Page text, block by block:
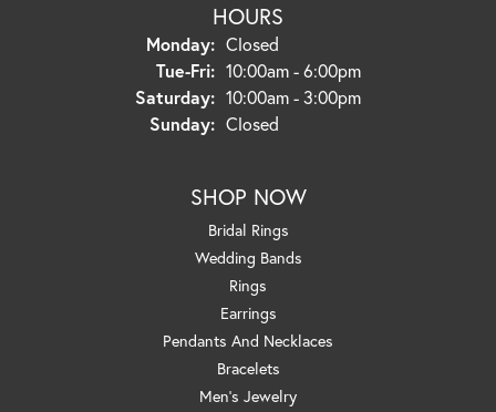
HOURS
Monday: Closed
Tue-Fri:Tuesday - Friday:
10:00am - 6:00pm
Saturday: 10:00am - 3:00pm
Sunday: Closed
SHOP NOW
Bridal Rings
Wedding Bands
Rings
Earrings
Pendants And Necklaces
Bracelets
Men's Jewelry